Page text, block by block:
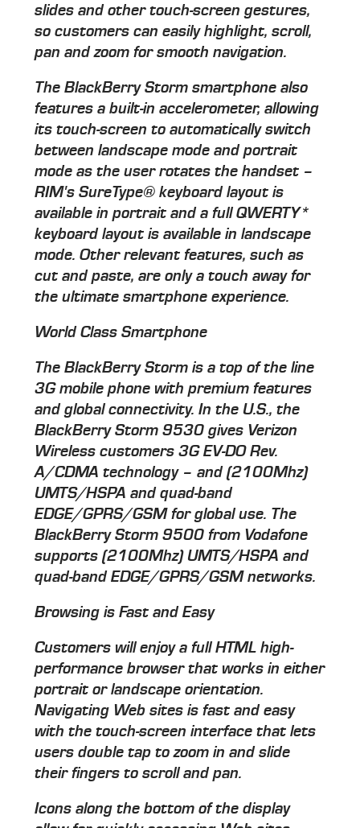
slides and other touch-screen gestures,
so customers can easily highlight, scroll,
pan and zoom for smooth navigation.
The BlackBerry Storm smartphone also
features a built-in accelerometer, allowing
its touch-screen to automatically switch
between landscape mode and portrait
mode as the user rotates the handset –
RIM's SureType® keyboard layout is
available in portrait and a full QWERTY*
keyboard layout is available in landscape
mode. Other relevant features, such as
cut and paste, are only a touch away for
the ultimate smartphone experience.
World Class Smartphone
The BlackBerry Storm is a top of the line
3G mobile phone with premium features
and global connectivity. In the U.S., the
BlackBerry Storm 9530 gives Verizon
Wireless customers 3G EV-DO Rev.
A/CDMA technology – and (2100Mhz)
UMTS/HSPA and quad-band
EDGE/GPRS/GSM for global use. The
BlackBerry Storm 9500 from Vodafone
supports (2100Mhz) UMTS/HSPA and
quad-band EDGE/GPRS/GSM networks.
Browsing is Fast and Easy
Customers will enjoy a full HTML high-
performance browser that works in either
portrait or landscape orientation.
Navigating Web sites is fast and easy
with the touch-screen interface that lets
users double tap to zoom in and slide
their fingers to scroll and pan.
Icons along the bottom of the display